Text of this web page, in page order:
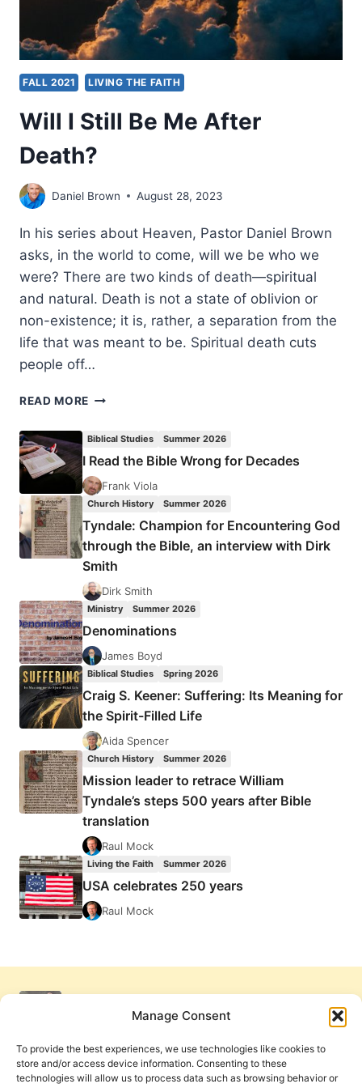
Manage Consent
To provide the best experiences, we use technologies like cookies to
store and/or access device information. Consenting to these
technologies will allow us to process data such as browsing behavior or
FALL 2021 LIVING THE FAITH
Will I Still Be Me After
Death?
Daniel Brown August 28, 2023
In his series about Heaven, Pastor Daniel Brown
asks, in the world to come, will we be who we
were? There are two kinds of death—spiritual
and natural. Death is not a state of oblivion or
non-existence; it is, rather, a separation from the
life that was meant to be. Spiritual death cuts
people off…
READ MORE WILL
ME
AFTER
DEATH?
Biblical Studies Summer 2026
I Read the Bible Wrong for Decades
Frank Viola
Church History Summer 2026
Tyndale: Champion for Encountering God
through the Bible, an interview with Dirk
Smith
Dirk Smith
Ministry Summer 2026
Denominations
James Boyd
Biblical Studies Spring 2026
Craig S. Keener: Suffering: Its Meaning for
the Spirit-Filled Life
Aida Spencer
Church History Summer 2026
Mission leader to retrace William
Tyndale’s steps 500 years after Bible
translation
Raul Mock
Living the Faith Summer 2026
USA celebrates 250 years
Raul Mock